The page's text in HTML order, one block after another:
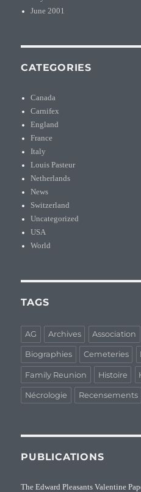
June 2001
CATEGORIES
Canada
Carnifex
England
France
Italy
Louis Pasteur
Netherlands
News
Switzerland
Uncategorized
USA
World
TAGS
AG Archives Association
Biographies Cemeteries
Family Reunion Histoire
Nécrologie Recensements
PUBLICATIONS
The Edward Pleasants Valentine